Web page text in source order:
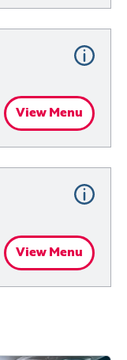
View Menu
View Menu